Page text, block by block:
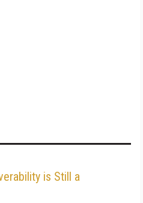
is Still a